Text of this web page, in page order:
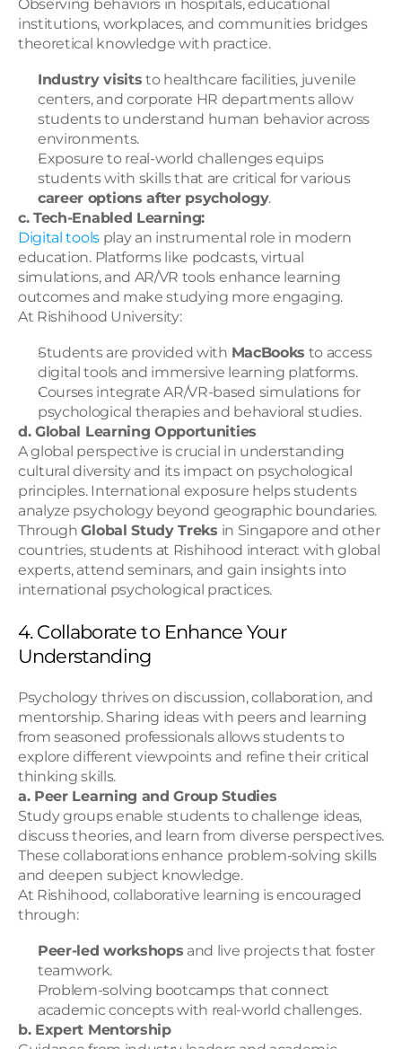
Observing behaviors in hospitals, educational
institutions, workplaces, and communities bridges
theoretical knowledge with practice.
Industry visits to healthcare facilities, juvenile
centers, and corporate HR departments allow
students to understand human behavior across
environments.
Exposure to real-world challenges equips
students with skills that are critical for various
career options after psychology.
c. Tech-Enabled Learning:
Digital tools play an instrumental role in modern
education. Platforms like podcasts, virtual
simulations, and AR/VR tools enhance learning
outcomes and make studying more engaging.
At Rishihood University:
Students are provided with MacBooks to access
digital tools and immersive learning platforms.
Courses integrate AR/VR-based simulations for
psychological therapies and behavioral studies.
d. Global Learning Opportunities
A global perspective is crucial in understanding
cultural diversity and its impact on psychological
principles. International exposure helps students
analyze psychology beyond geographic boundaries.
Through Global Study Treks in Singapore and other
countries, students at Rishihood interact with global
experts, attend seminars, and gain insights into
international psychological practices.
4. Collaborate to Enhance Your
Understanding
Psychology thrives on discussion, collaboration, and
mentorship. Sharing ideas with peers and learning
from seasoned professionals allows students to
explore different viewpoints and refine their critical
thinking skills.
a. Peer Learning and Group Studies
Study groups enable students to challenge ideas,
discuss theories, and learn from diverse perspectives.
These collaborations enhance problem-solving skills
and deepen subject knowledge.
At Rishihood, collaborative learning is encouraged
through:
Peer-led workshops and live projects that foster
teamwork.
Problem-solving bootcamps that connect
academic concepts with real-world challenges.
b. Expert Mentorship